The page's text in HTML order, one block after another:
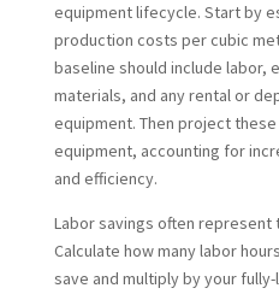
equipment lifecycle. Start by
production costs per cubic
baseline should include labor,
materials, and any rental or
equipment. Then project
equipment, accounting for
and efficiency.
Labor savings often
Calculate how many labor
save and multiply by your